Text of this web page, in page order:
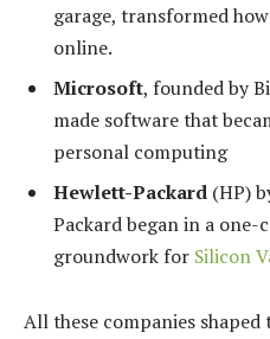
garage, transformed
online.
Microsoft, founded by
made software that
personal computing
Hewlett-Packard (HP)
Packard began in a one-
groundwork for Silicon
All these companies